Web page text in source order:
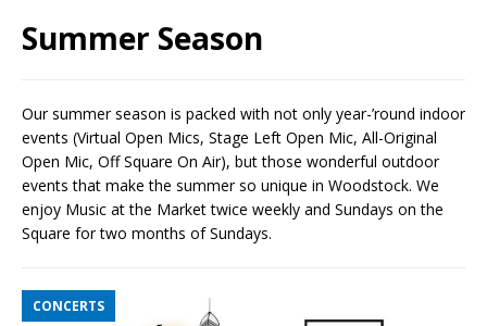
Summer Season
Our summer season is packed with not only year-’round indoor
events (Virtual Open Mics, Stage Left Open Mic, All-Original
Open Mic, Off Square On Air), but those wonderful outdoor
events that make the summer so unique in Woodstock. We
enjoy Music at the Market twice weekly and Sundays on the
Square for two months of Sundays.
CONCERTS